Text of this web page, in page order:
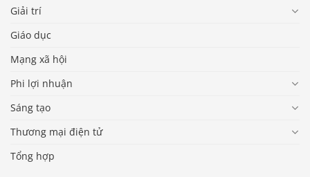
Giải trí
Giáo dục
Mạng xã hội
Phi lợi nhuận
Sáng tạo
Thương mại điện tử
Tổng hợp